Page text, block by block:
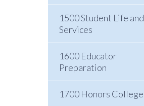
1500 Student Life and
Services
1600 Educator
Preparation
1700 Honors College